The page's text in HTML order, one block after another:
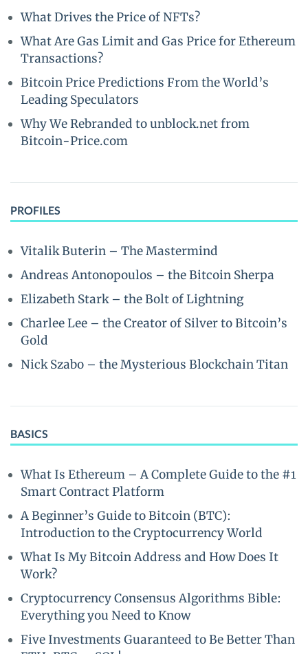
What Drives the Price of NFTs?
What Are Gas Limit and Gas Price for Ethereum
Transactions?
Bitcoin Price Predictions From the World’s
Leading Speculators
Why We Rebranded to unblock.net from
Bitcoin-Price.com
PROFILES
Vitalik Buterin – The Mastermind
Andreas Antonopoulos – the Bitcoin Sherpa
Elizabeth Stark – the Bolt of Lightning
Charlee Lee – the Creator of Silver to Bitcoin’s
Gold
Nick Szabo – the Mysterious Blockchain Titan
BASICS
What Is Ethereum – A Complete Guide to the #1
Smart Contract Platform
A Beginner’s Guide to Bitcoin (BTC):
Introduction to the Cryptocurrency World
What Is My Bitcoin Address and How Does It
Work?
Cryptocurrency Consensus Algorithms Bible:
Everything you Need to Know
Five Investments Guaranteed to Be Better Than